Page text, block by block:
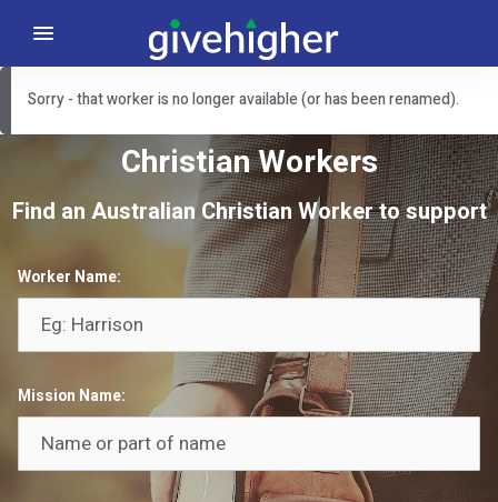
Sorry - that worker is no longer available (or has been renamed).
Christian Workers
Find an Australian Christian Worker to support
Worker Name:
Mission Name: